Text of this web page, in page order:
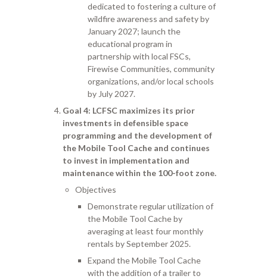
dedicated to fostering a culture of
wildfire awareness and safety by
January 2027; launch the
educational program in
partnership with local FSCs,
Firewise Communities, community
organizations, and/or local schools
by July 2027.
Goal 4: LCFSC maximizes its prior
investments in defensible space
programming and the development of
the Mobile Tool Cache and continues
to invest in implementation and
maintenance within the 100-foot zone.
Objectives
Demonstrate regular utilization of
the Mobile Tool Cache by
averaging at least four monthly
rentals by September 2025.
Expand the Mobile Tool Cache
with the addition of a trailer to